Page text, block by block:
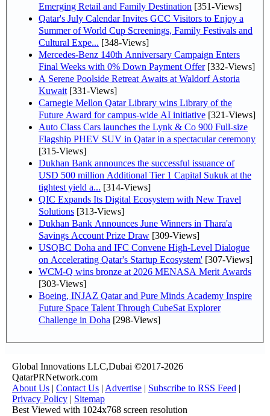
Emerging Retail and Family Destination [351-Views]
Qatar's July Calendar Invites GCC Visitors to Enjoy a
Summer of World Cup Screenings, Family Festivals and
Cultural Expe... [348-Views]
Mercedes-Benz 140th Anniversary Campaign Enters
Final Weeks with 0% Down Payment Offer[332-Views]
A Serene Poolside Retreat Awaits at Waldorf Astoria
Kuwait [331-Views]
Carnegie Mellon Qatar Library wins Library of the
Future Award for campus-wide AI initiative [321-Views]
Auto Class Cars launches the Lynk & Co 900 Full-size
Flagship PHEV SUV in Qatar in a spectacular ceremony
[315-Views]
Dukhan Bank announces the successful issuance of
USD 500 million Additional Tier 1 Capital Sukuk at the
tightest yield a... [314-Views]
QIC Expands Its Digital Ecosystem with New Travel
Solutions [313-Views]
Dukhan Bank Announces June Winners in Thara'a
Savings Account Prize Draw [309-Views]
USQBC Doha and IFC Convene High-Level Dialogue
on Accelerating Qatar's Startup Ecosystem' [307-Views]
WCM-Q wins bronze at 2026 MENASA Merit Awards
[303-Views]
Boeing, INJAZ Qatar and Pure Minds Academy Inspire
Future Space Talent Through CubeSat Explorer
Challenge in Doha [298-Views]
Global Innovations LLC,Dubai ©2017-2026
QatarPRNetwork.com
About Us | Contact Us | Advertise | Subscribe to RSS Feed |
Privacy Policy | Sitemap
Best Viewed with 1024x768 screen resolution